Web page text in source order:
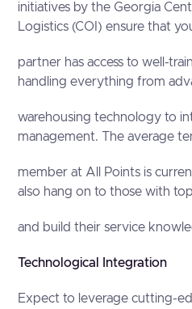
initiatives by the Georgia
Logistics (COI) ensure that
partner has access to well-
handling everything from
warehousing technology to
management. The average
member at All Points is
also hang on to those with
and build their service
Technological Integration
Expect to leverage cutting-